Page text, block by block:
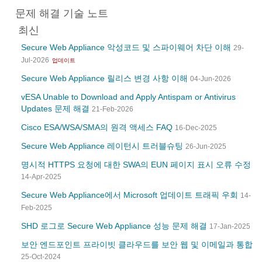
문제 해결 기술 노트
최신
Secure Web Appliance 악성코드 및 스파이웨어 차단 이해 29-
Jul-2026
업데이트
Secure Web Appliance 릴리스 변경 사항 이해 04-Jun-2026
vESA Unable to Download and Apply Antispam or Antivirus
Updates 문제 해결 21-Feb-2026
Cisco ESA/WSA/SMA의 원격 액세스 FAQ 16-Dec-2025
Secure Web Appliance 레이턴시 트러블슈팅 26-Jun-2025
명시적 HTTPS 요청에 대한 SWA의 EUN 페이지 표시 오류 수정
14-Apr-2025
Secure Web Appliance에서 Microsoft 업데이트 트래픽 우회 14-
Feb-2025
SHD 로그로 Secure Web Appliance 성능 문제 해결 17-Jan-2025
보안 엔드포인트 프라이빗 클라우드를 보안 웹 및 이메일과 통합
25-Oct-2024